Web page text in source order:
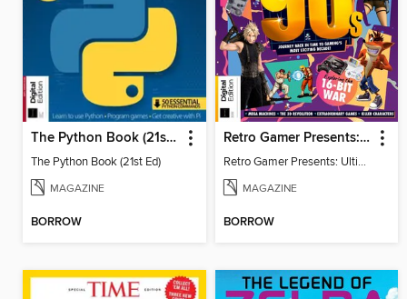
The Python Book (21st Ed)
The Python Book (21st Ed)
MAGAZINE
BORROW
Retro Gamer Presents: Ultimate Flashback To The 90s (2nd Ed)
Retro Gamer Presents: Ultimate Flashback To The 90s (2nd Ed)
MAGAZINE
BORROW